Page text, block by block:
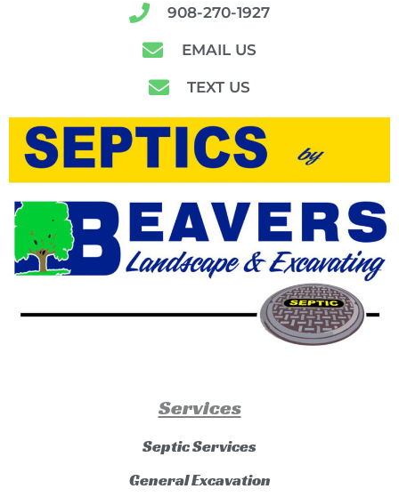
908-270-1927
EMAIL US
TEXT US
Services
Septic Services
General Excavation